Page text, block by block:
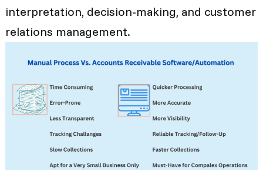
interpretation, decision-making, and customer
relations management.